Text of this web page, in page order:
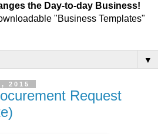
the Day-to-day Business!
"Business Templates"
▼
2015
Request